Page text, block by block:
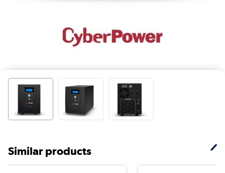
Similar products